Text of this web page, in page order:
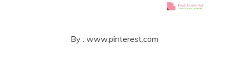
By : www.pinterest.com